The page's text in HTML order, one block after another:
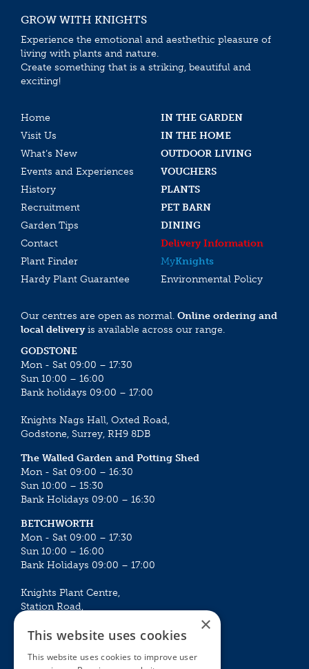
GROW WITH KNIGHTS
Experience the emotional and aesthethic pleasure of
living with plants and nature.
Create something that is a striking, beautiful and
exciting!
Home
IN THE GARDEN
Visit Us
IN THE HOME
What’s New
OUTDOOR LIVING
Events and Experiences
VOUCHERS
History
PLANTS
Recruitment
PET BARN
Garden Tips
DINING
Contact
Delivery Information
Plant Finder
MyKnights
Hardy Plant Guarantee
Environmental Policy
Our centres are open as normal. Online ordering and
local deliveryis available across our range.
GODSTONE
Mon - Sat 09:00 – 17:30
Sun 10:00 – 16:00
Bank holidays 09:00 – 17:00
Knights Nags Hall, Oxted Road,
Godstone, Surrey, RH9 8DB
The Walled Garden and Potting Shed
Mon - Sat 09:00 – 16:30
Sun 10:00 – 15:30
Bank Holidays 09:00 – 16:30
BETCHWORTH
Mon - Sat 09:00 – 17:30
Sun 10:00 – 16:00
Bank Holidays 09:00 – 17:00
Knights Plant Centre,
Station Road,
Mon - Sat 09:00 – 16:30
×
This website uses cookies
This website uses cookies to improve user